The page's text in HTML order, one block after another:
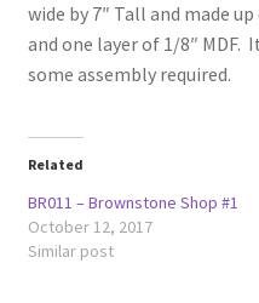
wide by 7″ Tall and made
and one layer of 1/8″ MDF.
some assembly required.
Related
BR011 – Brownstone Shop #1
October 12, 2017
Similar post